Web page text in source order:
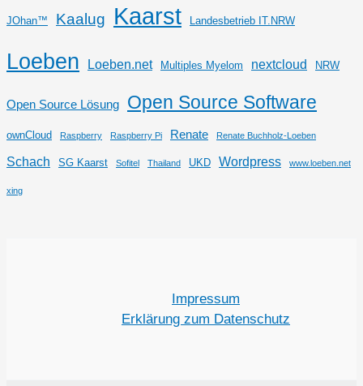
JOhan™ Kaalug Kaarst Landesbetrieb IT.NRW
Loeben Loeben.net Multiples Myelom nextcloud NRW
Open Source Lösung Open Source Software
ownCloud Raspberry Raspberry Pi Renate Renate Buchholz-Loeben
Schach SG Kaarst Sofitel Thailand UKD Wordpress www.loeben.net
xing
Impressum
Erklärung zum Datenschutz